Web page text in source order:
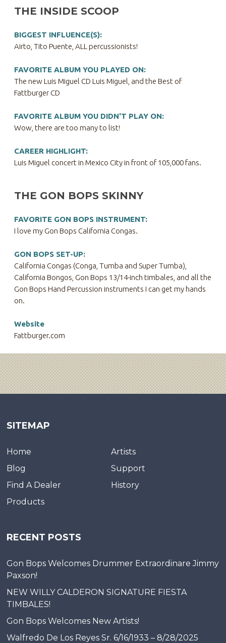
THE INSIDE SCOOP
BIGGEST INFLUENCE(S):
Airto, Tito Puente, ALL percussionists!
FAVORITE ALBUM YOU PLAYED ON:
The new Luis Miguel CD Luis Miguel, and the Best of
Fattburger CD
FAVORITE ALBUM YOU DIDN'T PLAY ON:
Wow, there are too many to list!
CAREER HIGHLIGHT:
Luis Miguel concert in Mexico City in front of 105,000 fans.
THE GON BOPS SKINNY
FAVORITE GON BOPS INSTRUMENT:
I love my Gon Bops California Congas.
GON BOPS SET-UP:
California Congas (Conga, Tumba and Super Tumba),
California Bongos, Gon Bops 13/14-inch timbales, and all the
Gon Bops Hand Percussion instruments I can get my hands
on.
Website
Fattburger.com
SITEMAP
Home
Artists
Blog
Support
Find A Dealer
History
Products
RECENT POSTS
Gon Bops Welcomes Drummer Extraordinare Jimmy
Paxson!
NEW WILLY CALDERON SIGNATURE FIESTA
TIMBALES!
Gon Bops Welcomes New Artists!
Walfredo De Los Reyes Sr. 6/16/1933 – 8/28/2025